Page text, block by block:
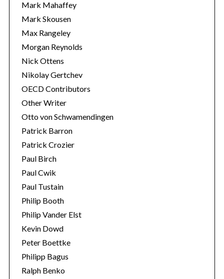
Mark Mahaffey
Mark Skousen
Max Rangeley
Morgan Reynolds
Nick Ottens
Nikolay Gertchev
OECD Contributors
Other Writer
Otto von Schwamendingen
Patrick Barron
Patrick Crozier
Paul Birch
Paul Cwik
Paul Tustain
Philip Booth
Philip Vander Elst
Kevin Dowd
Peter Boettke
Philipp Bagus
Ralph Benko